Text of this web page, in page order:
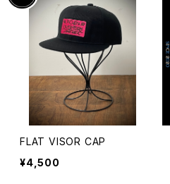
FLAT VISOR CAP
¥4,500